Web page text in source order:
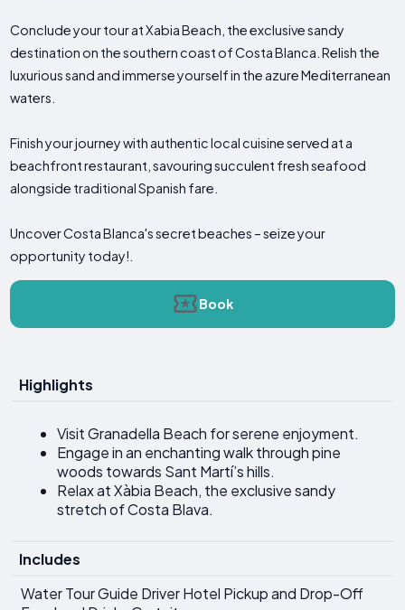
Conclude your tour at Xabia Beach, the exclusive sandy
destination on the southern coast of Costa Blanca. Relish the
luxurious sand and immerse yourself in the azure Mediterranean
waters.
Finish your journey with authentic local cuisine served at a
beachfront restaurant, savouring succulent fresh seafood
alongside traditional Spanish fare.
Uncover Costa Blanca's secret beaches – seize your
opportunity today!.
Book
Highlights
Visit Granadella Beach for serene enjoyment.
Engage in an enchanting walk through pine
woods towards Sant Martí’s hills.
Relax at Xàbia Beach, the exclusive sandy
stretch of Costa Blava.
Includes
Water Tour Guide Driver Hotel Pickup and Drop-Off